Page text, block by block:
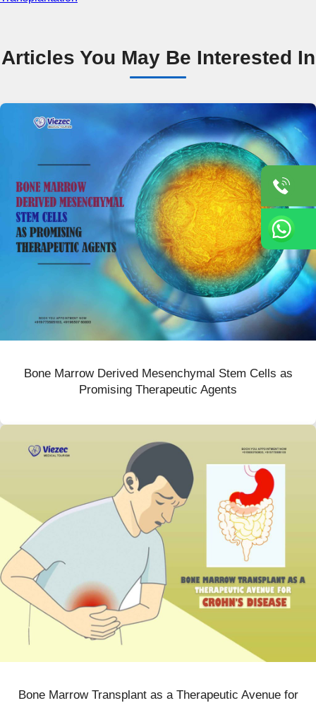
Articles You May Be Interested In
Bone Marrow Derived Mesenchymal Stem Cells as
Promising Therapeutic Agents
Bone Marrow Transplant as a Therapeutic Avenue for